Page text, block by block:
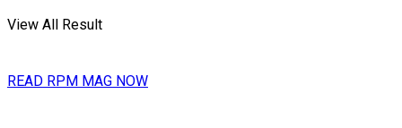
View All Result
READ RPM MAG NOW